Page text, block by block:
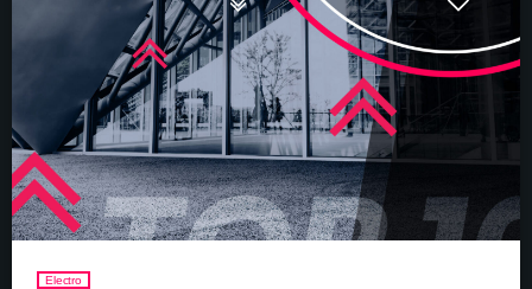
Electro